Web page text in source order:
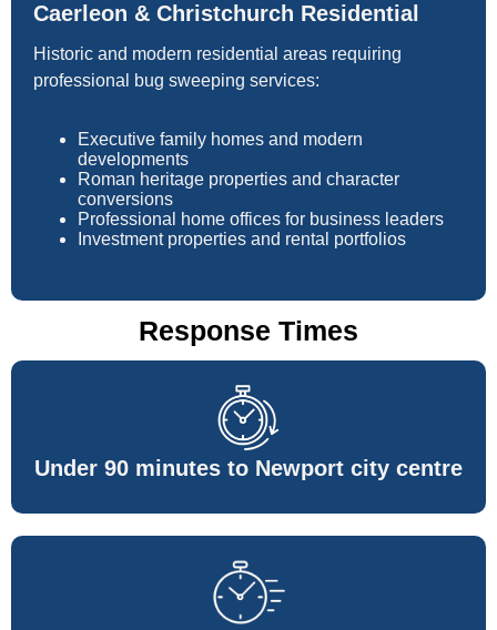
Caerleon & Christchurch Residential
Historic and modern residential areas requiring
professional bug sweeping services:
Executive family homes and modern
developments
Roman heritage properties and character
conversions
Professional home offices for business leaders
Investment properties and rental portfolios
Response Times
Under 90 minutes to Newport city centre